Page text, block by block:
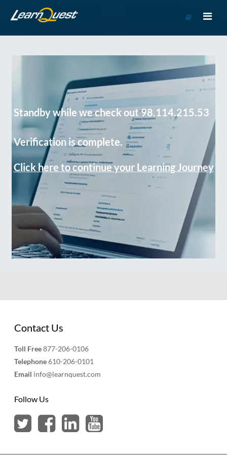
Course
Standby while we check out 98.114.215.53
Verification is complete.
Click here to continue your Learning Journey
Contact Us
Toll Free877-206-0106
Telephone610-206-0101
Email info@learnquest.com
Follow Us